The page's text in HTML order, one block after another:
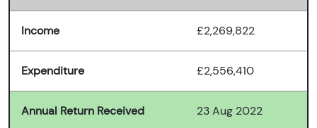
Income £2,269,822
Expenditure £2,556,410
Annual Return Received 23 Aug 2022